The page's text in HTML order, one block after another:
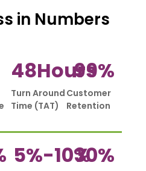
in Numbers
Turn Around
Time (TAT)
48Hours
Customer
Retention
99%
5%-10%
30%